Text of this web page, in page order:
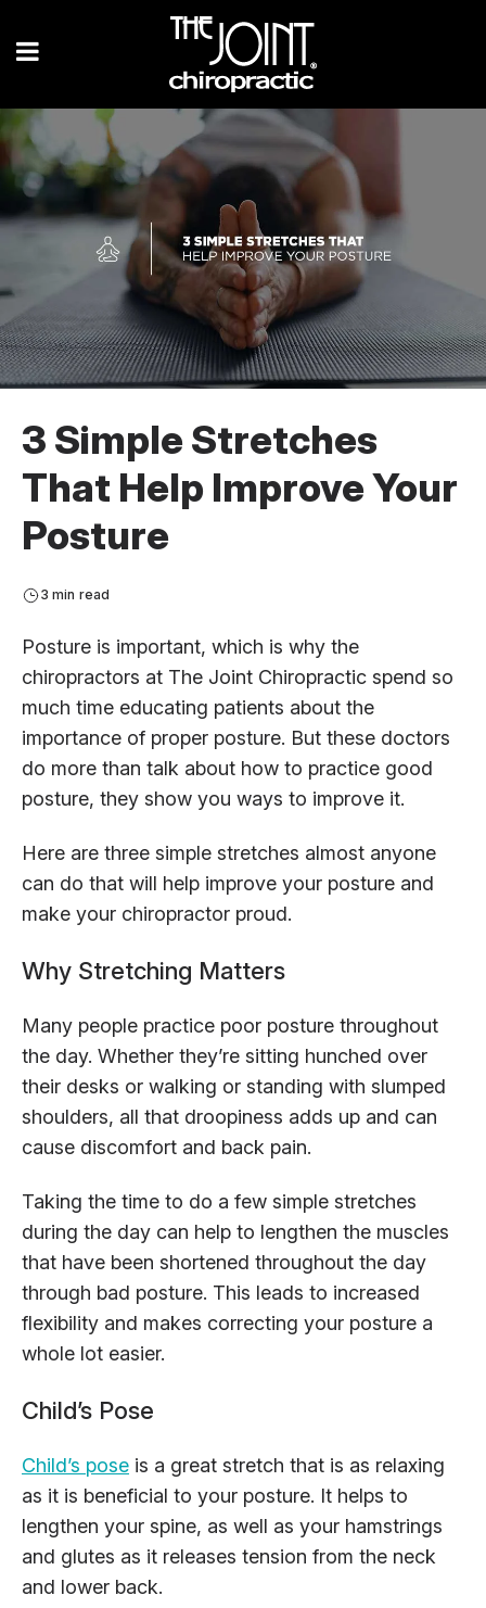
3 Simple Stretches
That Help Improve Your
Posture
3 min read
Posture is important, which is why the
chiropractors at The Joint Chiropractic spend so
much time educating patients about the
importance of proper posture. But these doctors
do more than talk about how to practice good
posture, they show you ways to improve it.
Here are three simple stretches almost anyone
can do that will help improve your posture and
make your chiropractor proud.
Why Stretching Matters
Many people practice poor posture throughout
the day. Whether they’re sitting hunched over
their desks or walking or standing with slumped
shoulders, all that droopiness adds up and can
cause discomfort and back pain.
Taking the time to do a few simple stretches
during the day can help to lengthen the muscles
that have been shortened throughout the day
through bad posture. This leads to increased
flexibility and makes correcting your posture a
whole lot easier.
Child’s Pose
Child’s pose is a great stretch that is as relaxing
as it is beneficial to your posture. It helps to
lengthen your spine, as well as your hamstrings
and glutes as it releases tension from the neck
and lower back.